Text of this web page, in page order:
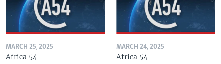
MARCH 25, 2025
Africa 54
MARCH 24, 2025
Africa 54